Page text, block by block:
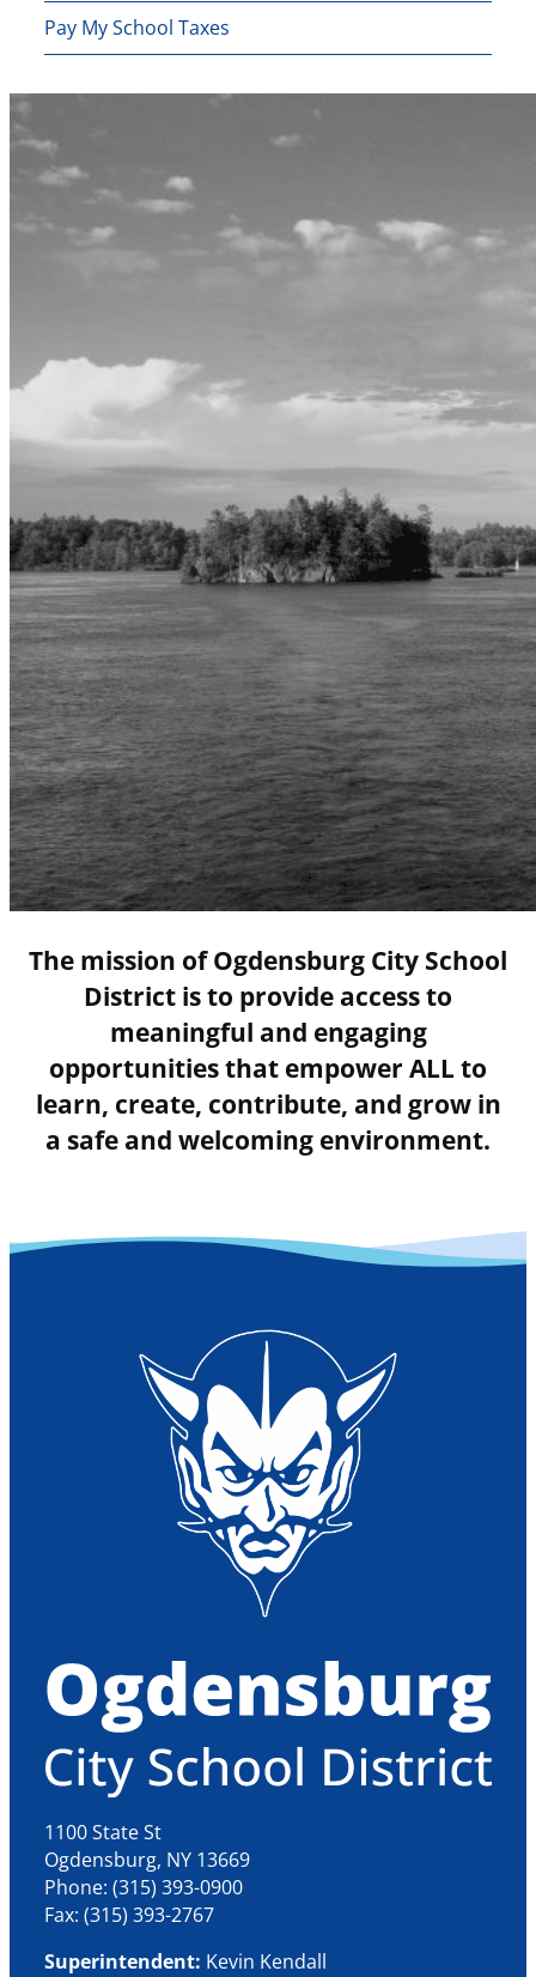
Pay My School Taxes
The mission of Ogdensburg City School
District is to provide access to
meaningful and engaging
opportunities that empower ALL to
learn, create, contribute, and grow in
a safe and welcoming environment.
1100 State St
Ogdensburg, NY 13669
Phone: (315) 393-0900
Fax: (315) 393-2767
Superintendent: Kevin Kendall